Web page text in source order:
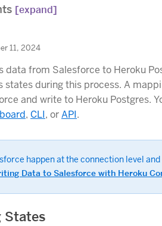
[expand]
11, 2024
data from Salesforce to Heroku
states during this process. A
and write to Heroku Postgres.
, CLI, orAPI.
happen at the connection level
Data to Salesforce with Heroku
States